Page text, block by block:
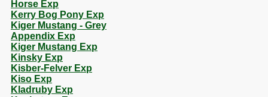
Horse Exp
Kerry Bog Pony Exp
Kiger Mustang - Grey
Appendix Exp
Kiger Mustang Exp
Kinsky Exp
Kisber-Felver Exp
Kiso Exp
Kladruby Exp